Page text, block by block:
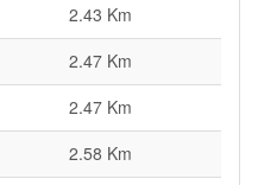
2.43 Km
2.47 Km
2.47 Km
2.58 Km